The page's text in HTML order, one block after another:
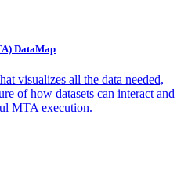
DataMap
visualizes all the data needed,
of how datasets can interact and
MTA execution.